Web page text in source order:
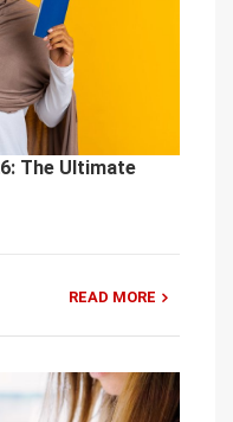
The Ultimate
READ MORE